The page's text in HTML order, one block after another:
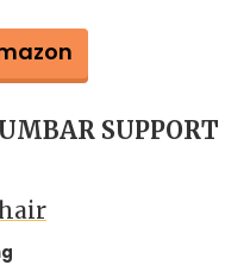
SUPPORT